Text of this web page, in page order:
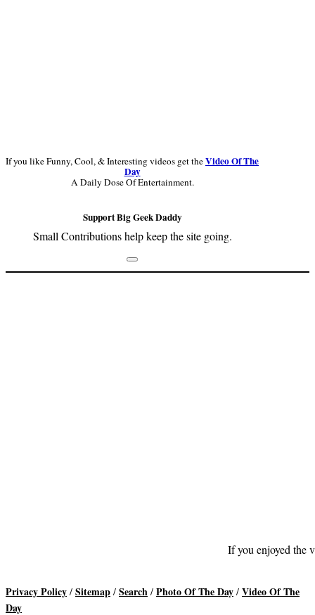
If you like Funny, Cool, & Interesting videos get theVideo Of The
Day
A Daily Dose Of Entertainment.
Support Big Geek Daddy
Small Contributions help keep the site going.
Footer
If you enjoyed the
Privacy Policy / Sitemap / Search / Photo Of The Day / Video Of The
Day